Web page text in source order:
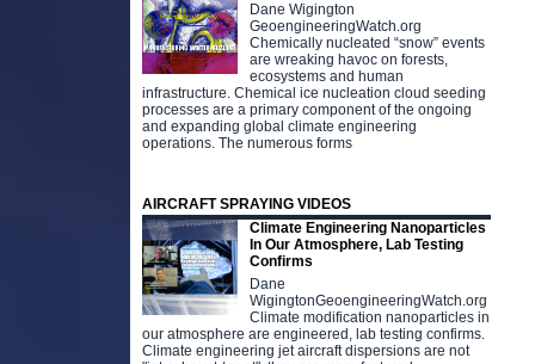
Dane Wigington
GeoengineeringWatch.org
Chemically nucleated “snow” events
are wreaking havoc on forests,
ecosystems and human
infrastructure. Chemical ice nucleation cloud seeding
processes are a primary component of the ongoing
and expanding global climate engineering
operations. The numerous forms
AIRCRAFT SPRAYING VIDEOS
Climate Engineering Nanoparticles
In Our Atmosphere, Lab Testing
Confirms
Dane
WigingtonGeoengineeringWatch.org
Climate modification nanoparticles in
our atmosphere are engineered, lab testing confirms.
Climate engineering jet aircraft dispersions are not